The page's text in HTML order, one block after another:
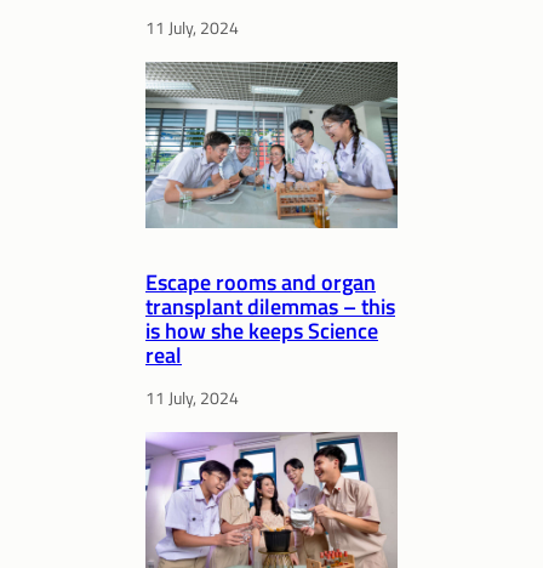
11 July, 2024
Escape rooms and organ
transplant dilemmas – this
is how she keeps Science
real
11 July, 2024